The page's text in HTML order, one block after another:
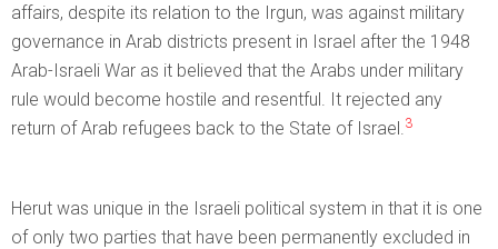
affairs, despite its relation to the Irgun, was against military
governance in Arab districts present in Israel after the 1948
Arab-Israeli War as it believed that the Arabs under military
rule would become hostile and resentful. It rejected any
return of Arab refugees back to the State of Israel.3
Herut was unique in the Israeli political system in that it is one
of only two parties that have been permanently excluded in